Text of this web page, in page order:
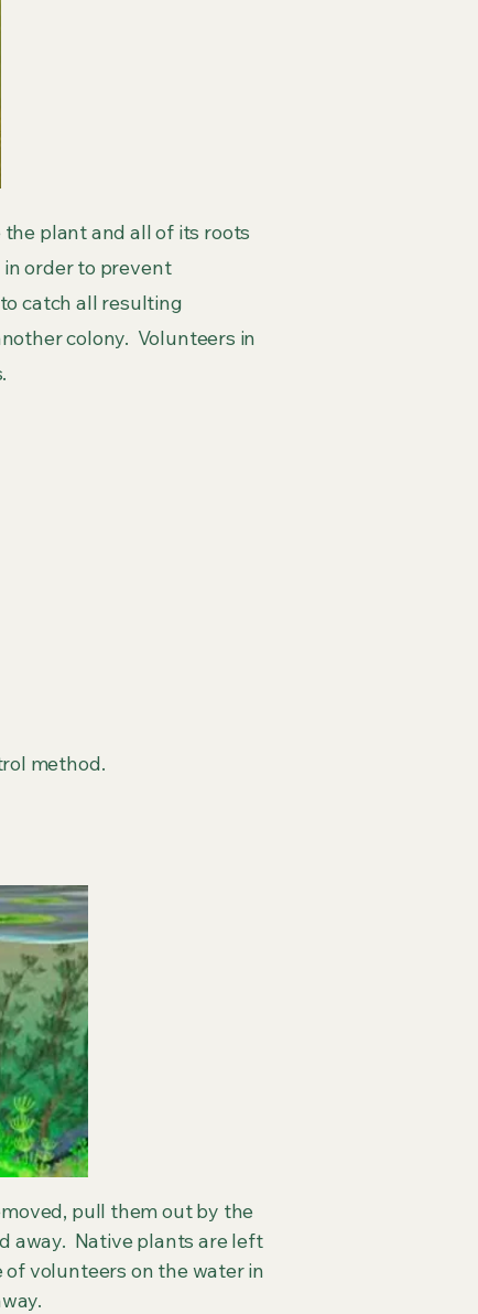
plant and all of its roots
order to prevent
catch all resulting
colony. Volunteers in
method.
pull them out by the
away. Native plants are left
volunteers on the water in